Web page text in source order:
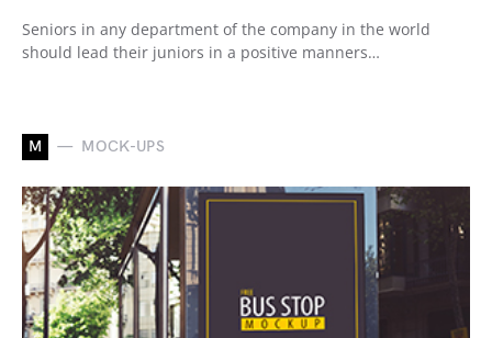
Seniors in any department of the company in the world
should lead their juniors in a positive manners…
M MOCK-UPS